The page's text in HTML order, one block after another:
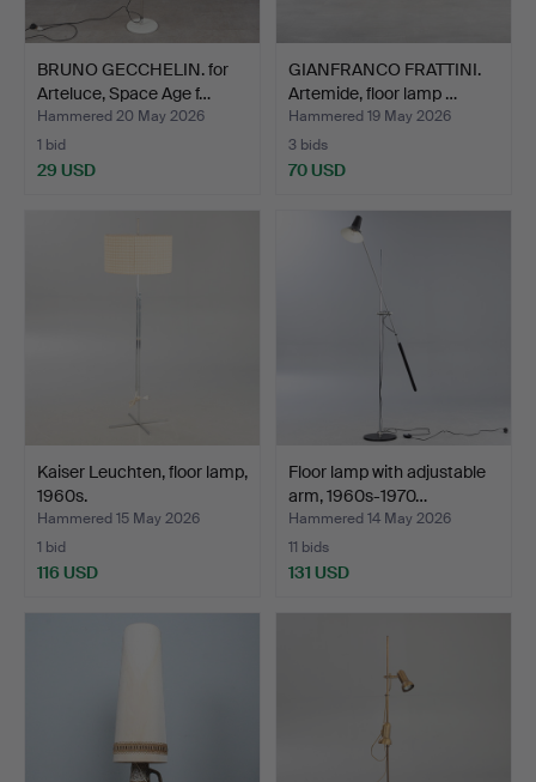
BRUNO GECCHELIN. for
Arteluce, Space Age f…
Hammered 20 May 2026
1 bid
29 USD
GIANFRANCO FRATTINI.
Artemide, floor lamp …
Hammered 19 May 2026
3 bids
70 USD
Kaiser Leuchten, floor lamp,
1960s.
Hammered 15 May 2026
1 bid
116 USD
Floor lamp with adjustable
arm, 1960s-1970…
Hammered 14 May 2026
11 bids
131 USD